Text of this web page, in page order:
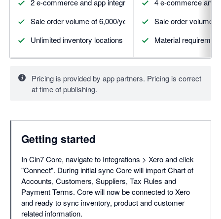
Sale order volume of 6,000/year
Unlimited inventory locations
Sale order volume
Material
Pricing is provided by app partners. Pricing is correct
at time of publishing.
Getting started
In Cin7 Core, navigate to Integrations > Xero and click
"Connect". During initial sync Core will import Chart of
Accounts, Customers, Suppliers, Tax Rules and
Payment Terms. Core will now be connected to Xero
and ready to sync inventory, product and customer
related information.